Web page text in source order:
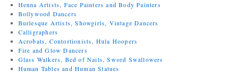
Henna Artists, Face Painters and Body Painters
Bollywood Dancers
Burlesque Artists, Showgirls, Vintage Dancers
Calligraphers
Acrobats, Contortionists, Hula Hoopers
Fire and Glow Dancers
Glass Walkers, Bed of Nails, Sword Swallowers
Human Tables and Human Statues